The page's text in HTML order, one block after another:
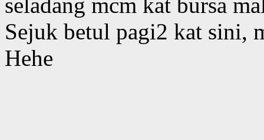
Sejuk betul pagi2 kat sini,
Hehe